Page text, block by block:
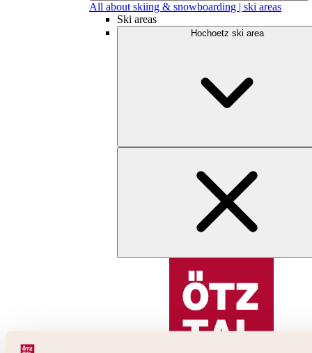
All about skiing & snowboarding | ski areas
Ski areas
Hochoetz ski area